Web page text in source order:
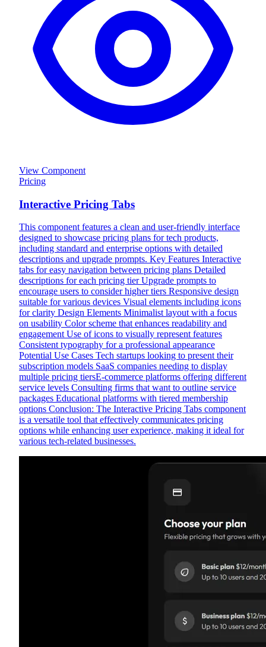
View Component
Pricing
Interactive Pricing Tabs
This component features a clean and user-friendly interface
designed to showcase pricing plans for tech products,
including standard and enterprise options with detailed
descriptions and upgrade prompts. Key Features Interactive
tabs for easy navigation between pricing plans Detailed
descriptions for each pricing tier Upgrade prompts to
encourage users to consider higher tiers Responsive design
suitable for various devices Visual elements including icons
for clarity Design Elements Minimalist layout with a focus
on usability Color scheme that enhances readability and
engagement Use of icons to visually represent features
Consistent typography for a professional appearance
Potential Use Cases Tech startups looking to present their
subscription models SaaS companies needing to display
multiple pricing tiersE-commerce platforms offering different
service levels Consulting firms that want to outline service
packages Educational platforms with tiered membership
options Conclusion: The Interactive Pricing Tabs component
is a versatile tool that effectively communicates pricing
options while enhancing user experience, making it ideal for
various tech-related businesses.